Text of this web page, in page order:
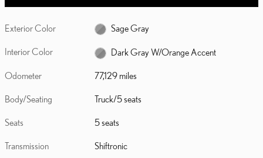
Exterior Color Sage Gray
Interior Color Dark Gray W/Orange Accent
Odometer 77,129 miles
Body/Seating Truck/5 seats
Seats 5 seats
Transmission Shiftronic